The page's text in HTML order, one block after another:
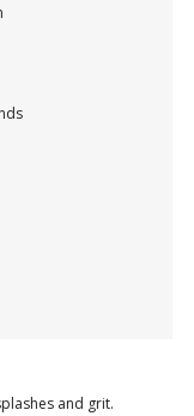
and grit.